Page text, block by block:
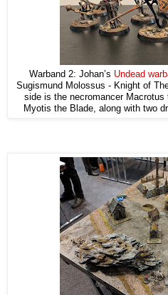
Warband 2: Johan’s Undead
Sugismund Molossus - Knight of
side is the necromancer
Myotis the Blade, along with two